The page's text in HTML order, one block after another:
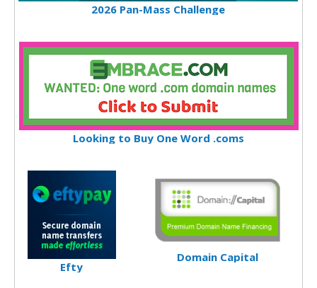
2026 Pan-Mass Challenge
Looking to Buy One Word .coms
Efty
Domain Capital